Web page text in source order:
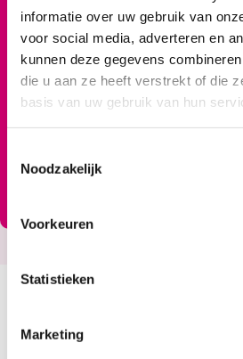
informatie over uw gebruik van
voor social media, adverteren en
kunnen deze gegevens
die u aan ze heeft verstrekt of die
basis van uw gebruik van hun
Noodzakelijk
Voorkeuren
Statistieken
Marketing
Go to huis-van-morgen.nl